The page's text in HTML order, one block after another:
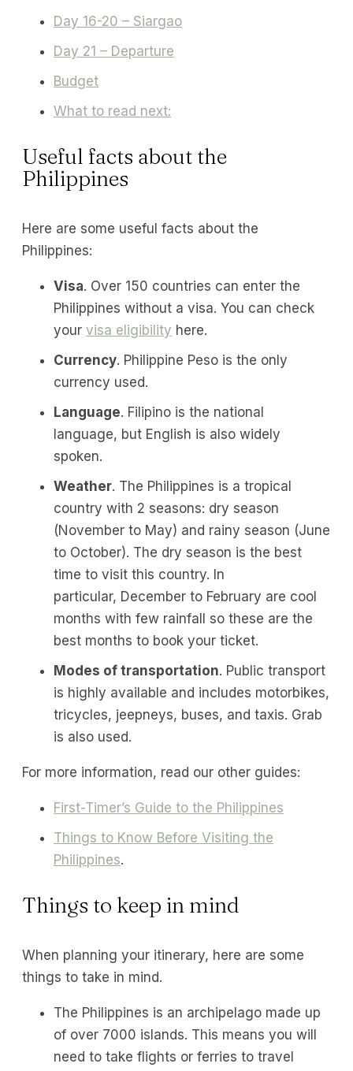
Day 16-20 – Siargao
Day 21 – Departure
Budget
What to read next:
Useful facts about the
Philippines
Here are some useful facts about the
Philippines:
Visa. Over 150 countries can enter the
Philippines without a visa. You can check
your visa eligibility here.
Currency. Philippine Peso is the only
currency used.
Language. Filipino is the national
language, but English is also widely
spoken.
Weather. The Philippines is a tropical
country with 2 seasons: dry season
(November to May) and rainy season (June
to October). The dry season is the best
time to visit this country. In
particular, December to February are cool
months with few rainfall so these are the
best months to book your ticket.
Modes of transportation. Public transport
is highly available and includes motorbikes,
tricycles, jeepneys, buses, and taxis. Grab
is also used.
For more information, read our other guides:
First-Timer’s Guide to the Philippines
Things to Know Before Visiting the
Philippines.
Things to keep in mind
When planning your itinerary, here are some
things to take in mind.
The Philippines is an archipelago made up
of over 7000 islands. This means you will
need to take flights or ferries to travel